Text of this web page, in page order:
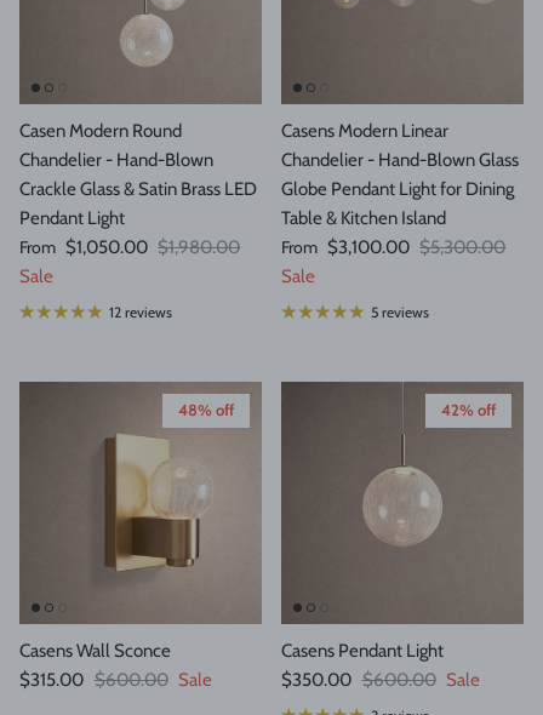
Casen Modern Round
Chandelier - Hand-Blown
Crackle Glass & Satin Brass LED
Pendant Light
Sale price
From $1,050.00 Regular price
$1,980.00
Sale
12 reviews
Casens Modern Linear
Chandelier - Hand-Blown Glass
Globe Pendant Light for Dining
Table & Kitchen Island
Sale price
From $3,100.00 Regular price
$5,300.00
Sale
5 reviews
48% off
Casens Wall Sconce
Sale price
$315.00 Regular price
$600.00 Sale
42% off
Casens Pendant Light
Sale price
$350.00 Regular price
$600.00 Sale